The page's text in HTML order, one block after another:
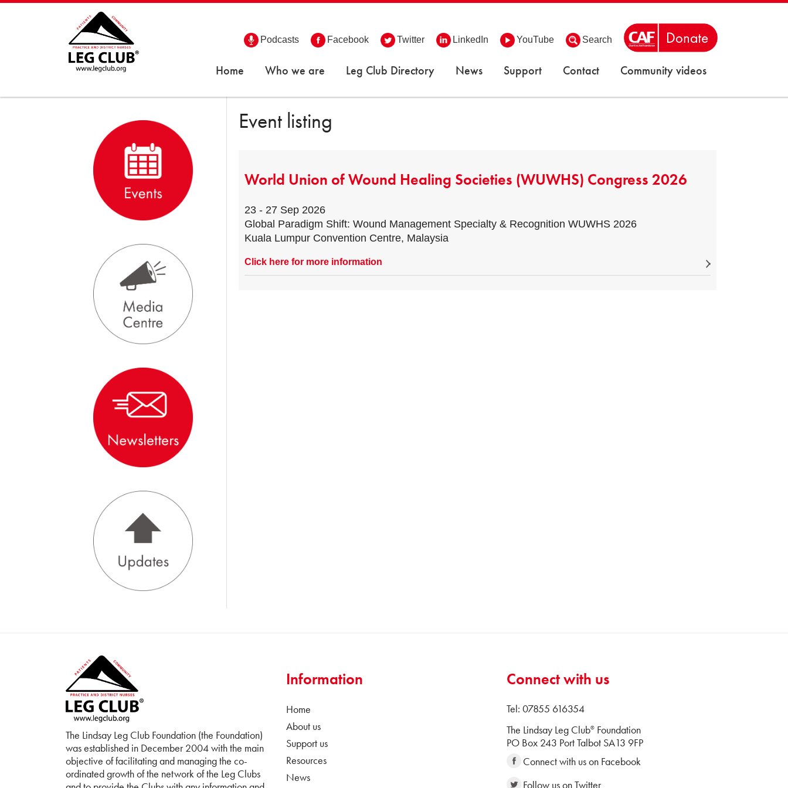
Podcasts Facebook Twitter LinkedIn YouTube Search
Home Who we are Leg Club Directory News Support Contact Community videos
Event listing
World Union of Wound Healing Societies (WUWHS) Congress 2026
23 - 27 Sep 2026
Global Paradigm Shift: Wound Management Specialty & Recognition WUWHS 2026
Kuala Lumpur Convention Centre, Malaysia
Click here for more information
The Lindsay Leg Club Foundation (the Foundation)
was established in December 2004 with the main
objective of facilitating and managing the co-
ordinated growth of the network of the Leg Clubs
Information
Home
About us
Support us
Resources
News
Connect with us
Tel: 07855 616354
The Lindsay Leg Club® Foundation
PO Box 243 Port Talbot SA13 9FP
Connect with us on Facebook
Follow us on Twitter